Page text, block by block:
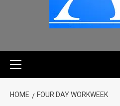
HOME FOUR DAY WORKWEEK